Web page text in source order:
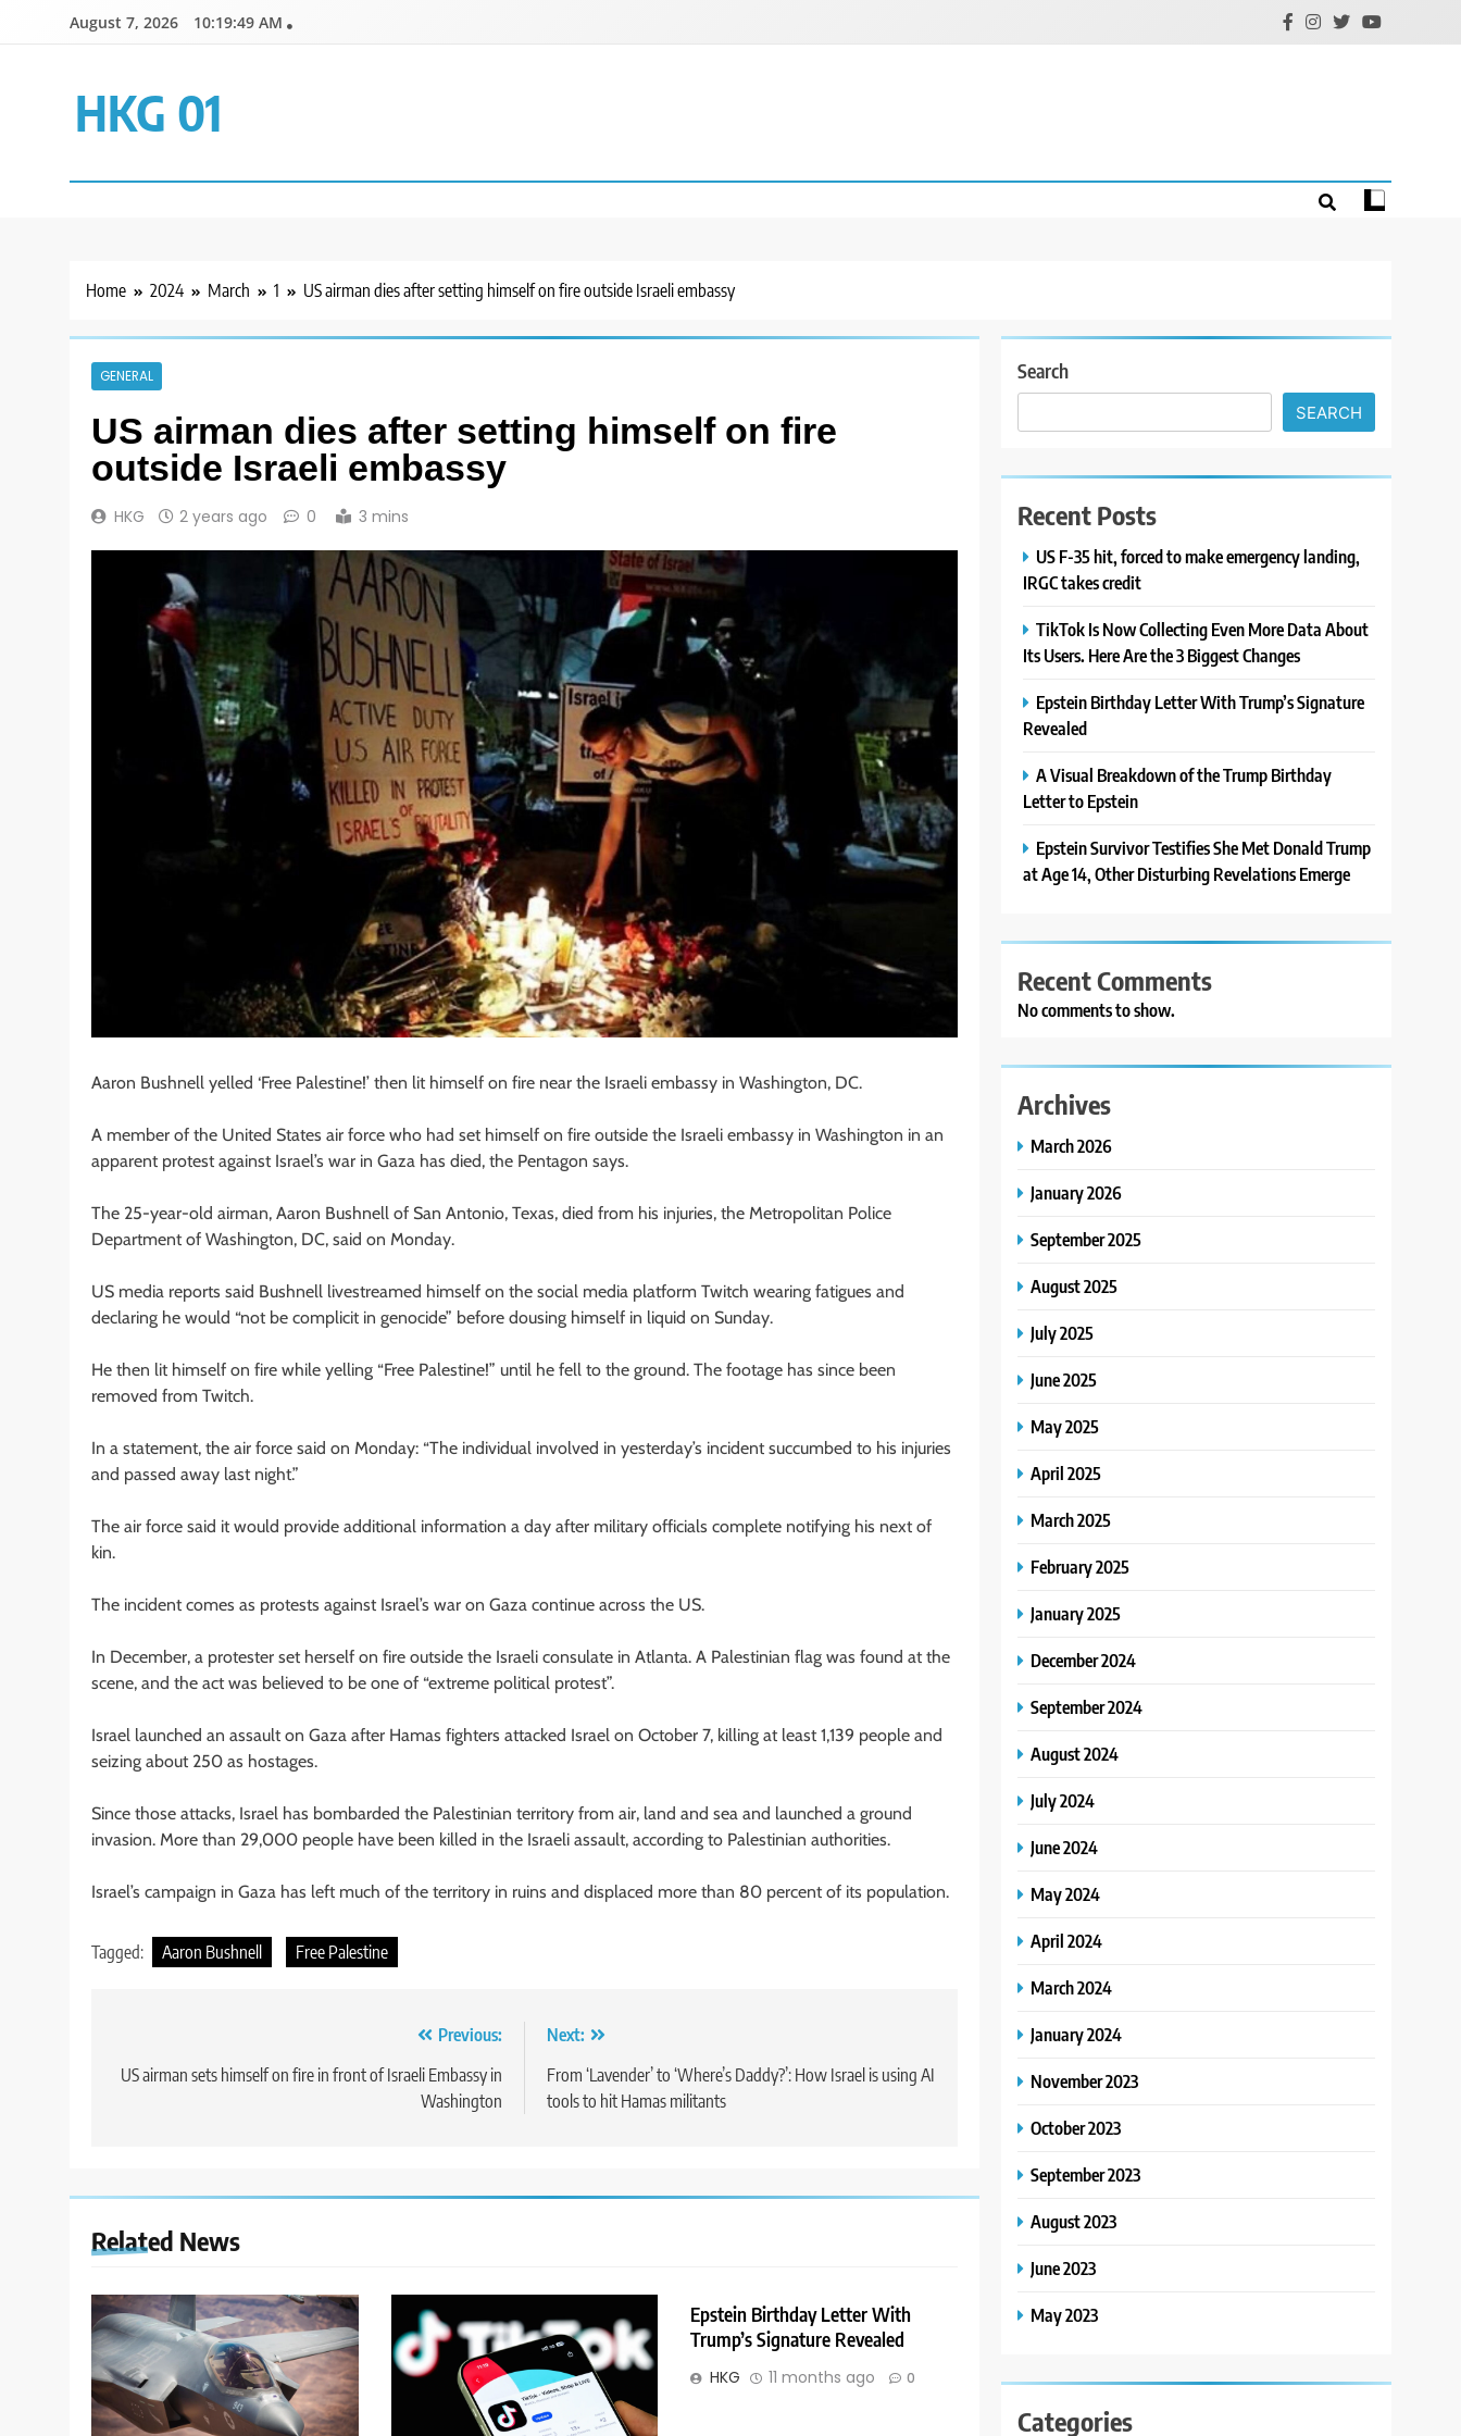
August 7, 2026 10:19:49 AM
HKG 01
Home 2024 March 1 US airman dies after setting himself on fire outside Israeli embassy
GENERAL
US airman dies after setting himself on fire
outside Israeli embassy
HKG 2 years ago 0 3 mins
Aaron Bushnell yelled ‘Free Palestine!’ then lit himself on fire near the Israeli embassy in Washington, DC.
A member of the United States air force who had set himself on fire outside the Israeli embassy in Washington in an
apparent protest against Israel’s war in Gaza has died, the Pentagon says.
The 25-year-old airman, Aaron Bushnell of San Antonio, Texas, died from his injuries, the Metropolitan Police
Department of Washington, DC, said on Monday.
US media reports said Bushnell livestreamed himself on the social media platform Twitch wearing fatigues and
declaring he would “not be complicit in genocide” before dousing himself in liquid on Sunday.
He then lit himself on fire while yelling “Free Palestine!” until he fell to the ground. The footage has since been
removed from Twitch.
In a statement, the air force said on Monday: “The individual involved in yesterday’s incident succumbed to his injuries
and passed away last night.”
The air force said it would provide additional information a day after military officials complete notifying his next of
kin.
The incident comes as protests against Israel’s war on Gaza continue across the US.
In December, a protester set herself on fire outside the Israeli consulate in Atlanta. A Palestinian flag was found at the
scene, and the act was believed to be one of “extreme political protest”.
Israel launched an assault on Gaza after Hamas fighters attacked Israel on October 7, killing at least 1,139 people and
seizing about 250 as hostages.
Since those attacks, Israel has bombarded the Palestinian territory from air, land and sea and launched a ground
invasion. More than 29,000 people have been killed in the Israeli assault, according to Palestinian authorities.
Israel’s campaign in Gaza has left much of the territory in ruins and displaced more than 80 percent of its population.
Tagged: Aaron Bushnell Free Palestine
navigation
Previous:
US airman sets himself on fire in front of Israeli Embassy in
Washington
Next:
From ‘Lavender’ to ‘Where’s Daddy?’: How Israel is using AI
tools to hit Hamas militants
Related News
Epstein Birthday Letter With
Trump’s Signature Revealed
HKG 11 months ago 0
Search
SEARCH
Recent Posts
US F-35 hit, forced to make emergency landing,
IRGC takes credit
TikTok Is Now Collecting Even More Data About
Its Users. Here Are the 3 Biggest Changes
Epstein Birthday Letter With Trump’s Signature
Revealed
A Visual Breakdown of the Trump Birthday
Letter to Epstein
Epstein Survivor Testifies She Met Donald Trump
at Age 14, Other Disturbing Revelations Emerge
Recent Comments
No comments to show.
Archives
March 2026
January 2026
September 2025
August 2025
July 2025
June 2025
May 2025
April 2025
March 2025
February 2025
January 2025
December 2024
September 2024
August 2024
July 2024
June 2024
May 2024
April 2024
March 2024
January 2024
November 2023
October 2023
September 2023
August 2023
June 2023
May 2023
Categories